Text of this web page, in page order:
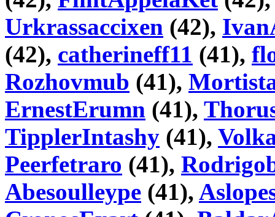
Urkrassaccixen (42),
(42), catherineff11 (41),
Rozhovmub (41),
ErnestErumn (41),
TipplerIntashy (41),
Peerfetraro (41),
Abesoulleype (41),